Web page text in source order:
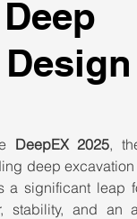
DeepEX 2025,
deep
a significant leap
stability, and an